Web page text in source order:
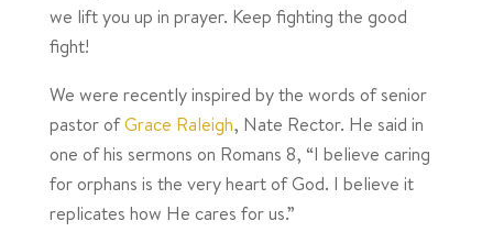
we lift you up in prayer. Keep fighting the good
fight!
We were recently inspired by the words of senior
pastor ofGrace Raleigh, Nate Rector. He said in
one of his sermons on Romans 8, “I believe caring
for orphans is the very heart of God. I believe it
replicates how He cares for us.”